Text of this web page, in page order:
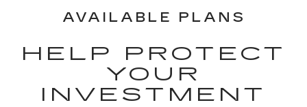
AVAILABLE PLANS
HELP PROTECT
YOUR
INVESTMENT